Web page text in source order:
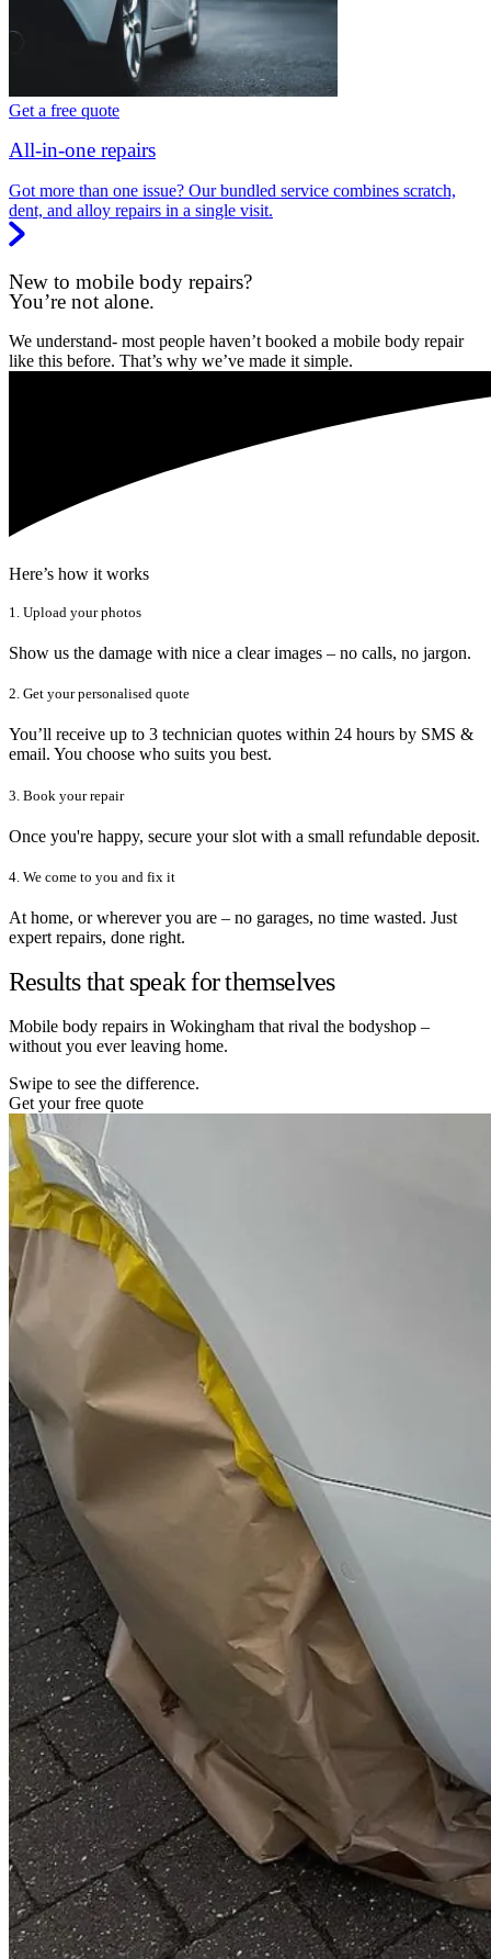
Get a free quote
All-in-one repairs
Got more than one issue? Our bundled service combines scratch,
dent, and alloy repairs in a single visit.
New to mobile body repairs?
You’re not alone.
We understand- most people haven’t booked a mobile body repair
like this before. That’s why we’ve made it simple.
Here’s how it works
1. Upload your photos
Show us the damage with nice a clear images – no calls, no jargon.
2. Get your personalised quote
You’ll receive up to 3 technician quotes within 24 hours by SMS &
email. You choose who suits you best.
3. Book your repair
Once you're happy, secure your slot with a small refundable deposit.
4. We come to you and fix it
At home, or wherever you are – no garages, no time wasted. Just
expert repairs, done right.
Results that speak for themselves
Mobile body repairs in Wokingham that rival the bodyshop –
without you ever leaving home.
Swipe to see the difference.
Get your free quote